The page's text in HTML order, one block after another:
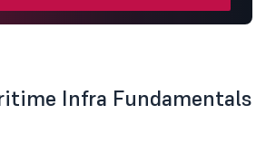
Infra Fundamentals